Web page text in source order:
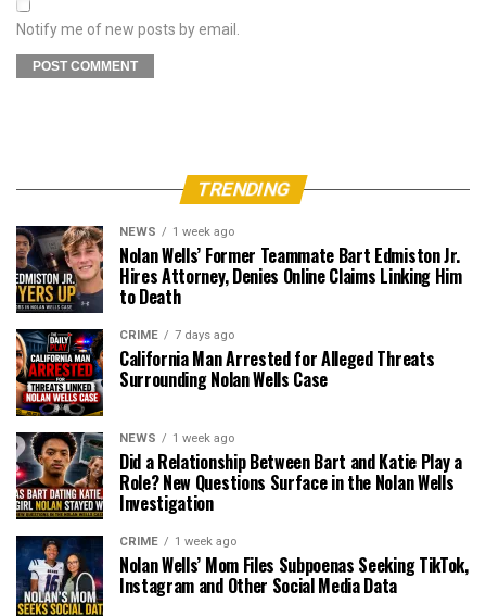
Notify me of new posts by email.
TRENDING
NEWS 1 week ago
Nolan Wells’ Former Teammate Bart Edmiston Jr.
Hires Attorney, Denies Online Claims Linking Him
to Death
CRIME 7 days ago
California Man Arrested for Alleged Threats
Surrounding Nolan Wells Case
NEWS 1 week ago
Did a Relationship Between Bart and Katie Play a
Role? New Questions Surface in the Nolan Wells
Investigation
CRIME 1 week ago
Nolan Wells’ Mom Files Subpoenas Seeking TikTok,
Instagram and Other Social Media Data